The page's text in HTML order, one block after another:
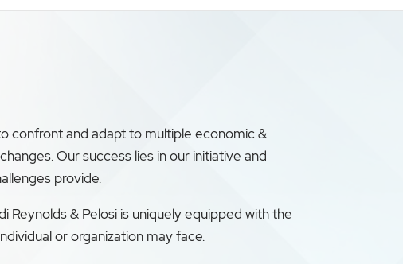
confront and adapt to multiple economic &
Our success lies in our initiative and
provide.
& Pelosi is uniquely equipped with the
or organization may face.